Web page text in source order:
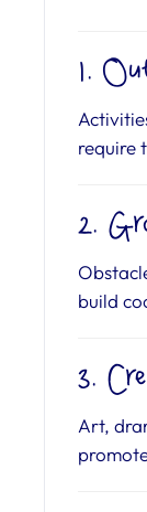
1.
require
2.
build
3.
Art,